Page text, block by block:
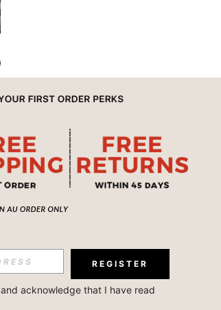
REGISTER
and acknowledge that I have read